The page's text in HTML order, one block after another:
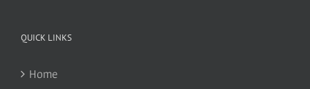
QUICK LINKS
Home